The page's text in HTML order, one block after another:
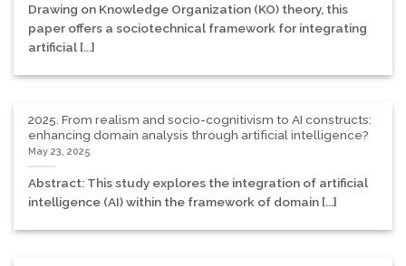
Drawing on Knowledge Organization (KO) theory, this
paper offers a sociotechnical framework for integrating
artificial [...]
2025. From realism and socio-cognitivism to AI constructs:
enhancing domain analysis through artificial intelligence?
May 23, 2025
Abstract: This study explores the integration of artificial
intelligence (AI) within the framework of domain [...]